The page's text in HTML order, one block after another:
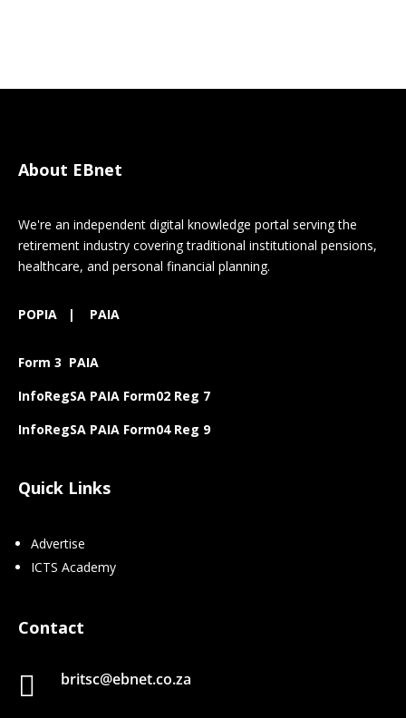
About EBnet
We're an independent digital knowledge portal serving the
retirement industry covering traditional institutional pensions,
healthcare, and personal financial planning.
POPIA | PAIA
Form 3 PAIA
InfoRegSA PAIA Form02 Reg 7
InfoRegSA PAIA Form04 Reg 9
Quick Links
Advertise
ICTS Academy
Contact
 britsc@ebnet.co.za